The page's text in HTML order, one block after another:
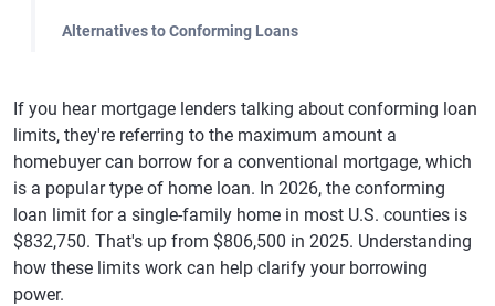
Alternatives to Conforming Loans
If you hear mortgage lenders talking about conforming loan
limits, they're referring to the maximum amount a
homebuyer can borrow for a conventional mortgage, which
is a popular type of home loan. In 2026, the conforming
loan limit for a single-family home in most U.S. counties is
$832,750. That's up from $806,500 in 2025. Understanding
how these limits work can help clarify your borrowing
power.